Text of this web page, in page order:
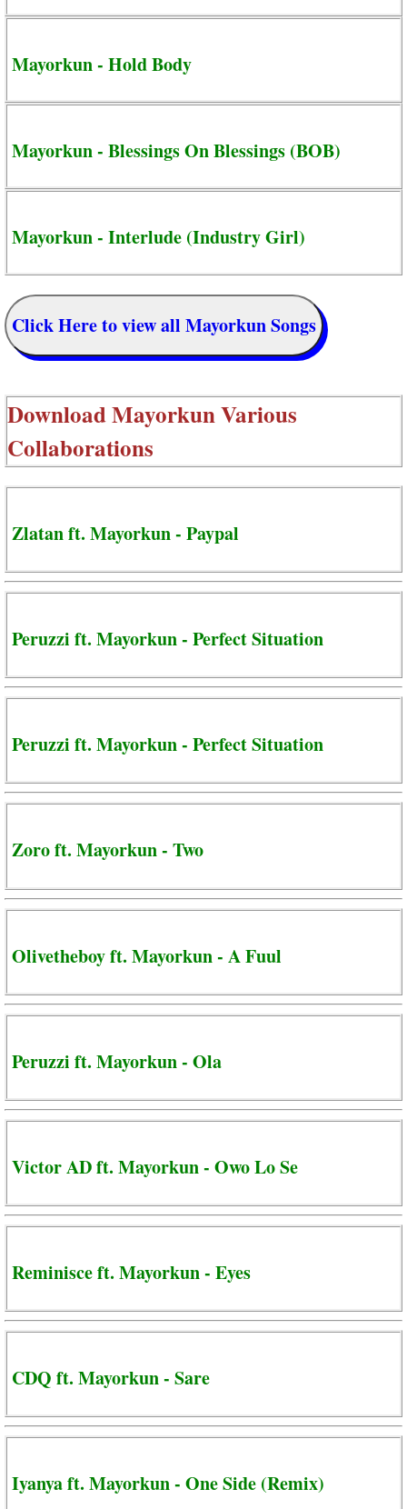
Mayorkun - Hold Body
Mayorkun - Blessings On Blessings (BOB)
Mayorkun - Interlude (Industry Girl)
Click Here to view all Mayorkun Songs
DownloadMayorkun Various
Collaborations
Zlatan ft. Mayorkun - Paypal
Peruzzi ft. Mayorkun - Perfect Situation
Peruzzi ft. Mayorkun - Perfect Situation
Zoro ft. Mayorkun - Two
Olivetheboy ft. Mayorkun - A Fuul
Peruzzi ft. Mayorkun - Ola
Victor AD ft. Mayorkun - Owo Lo Se
Reminisce ft. Mayorkun - Eyes
CDQ ft. Mayorkun - Sare
Iyanya ft. Mayorkun - One Side (Remix)